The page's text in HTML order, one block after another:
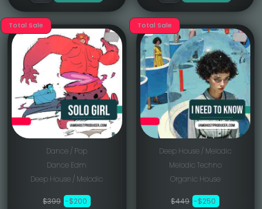
Total Sale
Dance / Pop
Dance Edm
Deep House / Melodic
$399 -$200
Total Sale
Deep House / Melodic
Melodic Techno
Organic House
$449 -$250